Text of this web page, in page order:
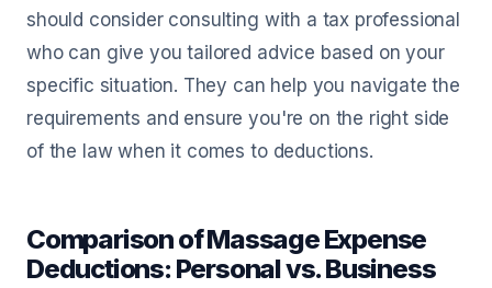
should consider consulting with a tax professional
who can give you tailored advice based on your
specific situation. They can help you navigate the
requirements and ensure you're on the right side
of the law when it comes to deductions.
Comparison of Massage Expense
Deductions: Personal vs. Business